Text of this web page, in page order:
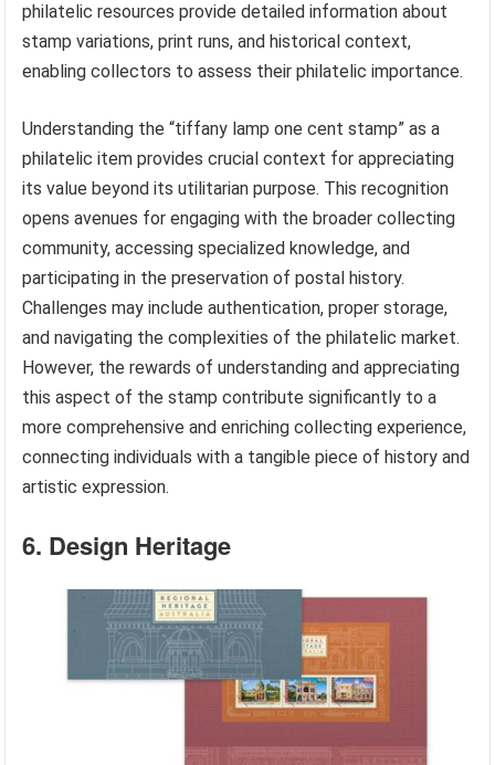
philatelic resources provide detailed information about
stamp variations, print runs, and historical context,
enabling collectors to assess their philatelic importance.
Understanding the “tiffany lamp one cent stamp” as a
philatelic item provides crucial context for appreciating
its value beyond its utilitarian purpose. This recognition
opens avenues for engaging with the broader collecting
community, accessing specialized knowledge, and
participating in the preservation of postal history.
Challenges may include authentication, proper storage,
and navigating the complexities of the philatelic market.
However, the rewards of understanding and appreciating
this aspect of the stamp contribute significantly to a
more comprehensive and enriching collecting experience,
connecting individuals with a tangible piece of history and
artistic expression.
6. Design Heritage